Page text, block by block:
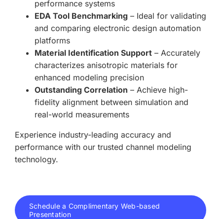
performance systems
EDA Tool Benchmarking – Ideal for validating
and comparing electronic design automation
platforms
Material Identification Support– Accurately
characterizes anisotropic materials for
enhanced modeling precision
Outstanding Correlation – Achieve high-
fidelity alignment between simulation and
real-world measurements
Experience industry-leading accuracy and
performance with our trusted channel modeling
technology.
Schedule a Complimentary Web-based
Presentation